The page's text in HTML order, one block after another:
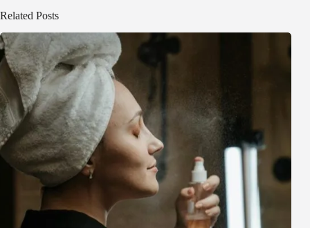
Related Posts